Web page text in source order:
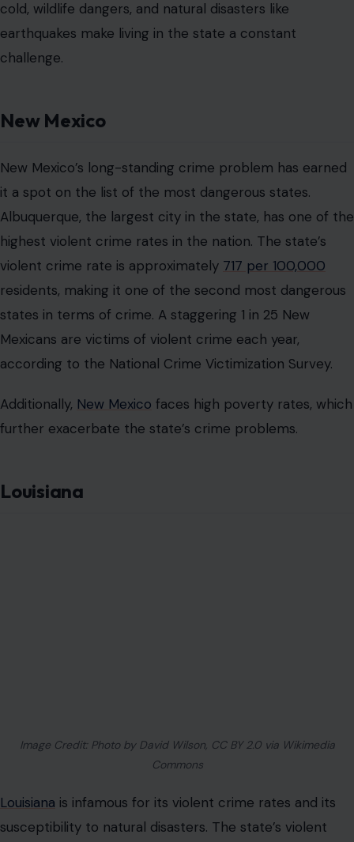
cold, wildlife dangers, and natural disasters like
earthquakes make living in the state a constant
challenge.
New Mexico
New Mexico’s long-standing crime problem has earned
it a spot on the list of the most dangerous states.
Albuquerque, the largest city in the state, has one of the
highest violent crime rates in the nation. The state’s
violent crime rate is approximately 717 per 100,000
residents, making it one of the second most dangerous
states in terms of crime. A staggering 1 in 25 New
Mexicans are victims of violent crime each year,
according to the National Crime Victimization Survey.
Additionally, New Mexico faces high poverty rates, which
further exacerbate the state’s crime problems.
Louisiana
Image Credit: Photo by David Wilson, CC BY 2.0 via Wikimedia
Commons
Louisiana is infamous for its violent crime rates and its
susceptibility to natural disasters. The state’s violent